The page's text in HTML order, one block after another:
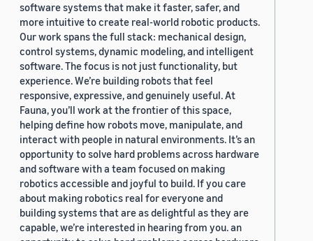
software systems that make it faster, safer, and
more intuitive to create real-world robotic products.
Our work spans the full stack: mechanical design,
control systems, dynamic modeling, and intelligent
software. The focus is not just functionality, but
experience. We’re building robots that feel
responsive, expressive, and genuinely useful. At
Fauna, you’ll work at the frontier of this space,
helping define how robots move, manipulate, and
interact with people in natural environments. It’s an
opportunity to solve hard problems across hardware
and software with a team focused on making
robotics accessible and joyful to build. If you care
about making robotics real for everyone and
building systems that are as delightful as they are
capable, we’re interested in hearing from you. an